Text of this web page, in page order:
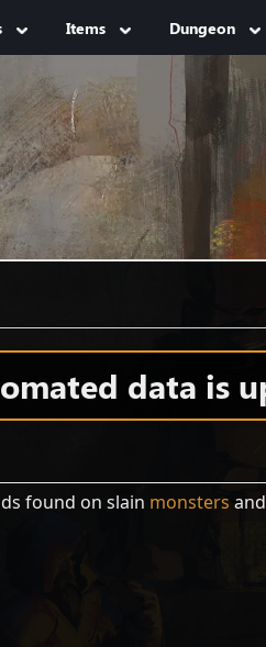
Items Dungeon
data is
found on slain monsters